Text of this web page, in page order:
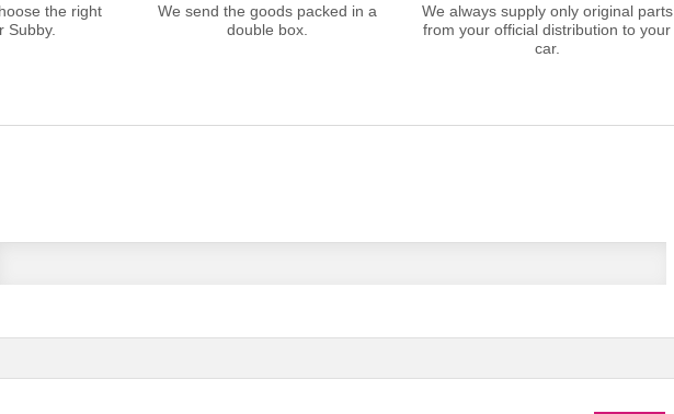
the right
Subby.
We send the goods packed in a
double box.
We always supply only original parts
from your official distribution to your
car.